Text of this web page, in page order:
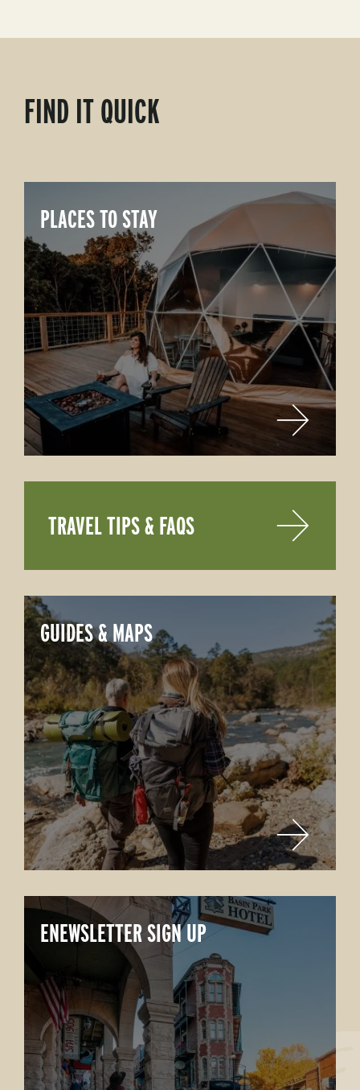
FIND IT QUICK
PLACES TO STAY
GUIDES & MAPS
ENEWSLETTER SIGN UP
TRAVEL TIPS & FAQS